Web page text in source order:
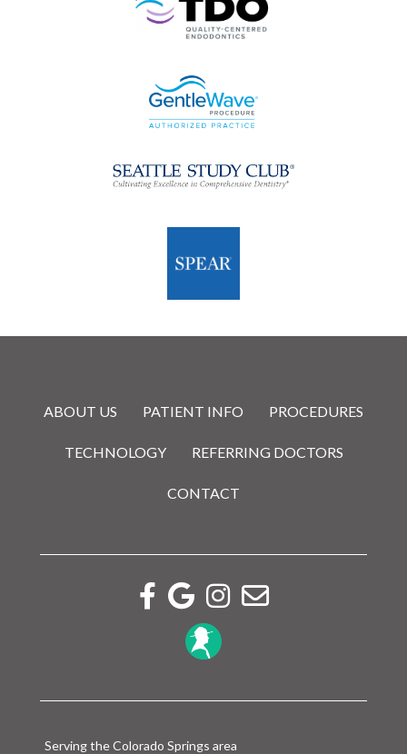
ABOUT US PATIENT INFO PROCEDURES
TECHNOLOGY REFERRING DOCTORS
CONTACT
Facebook link
Google reviews link
Instagram link
Email link
Serving the Colorado Springs area